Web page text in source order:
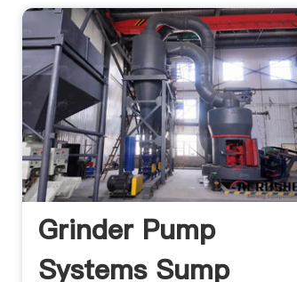
Grinder Pump
Systems Sump